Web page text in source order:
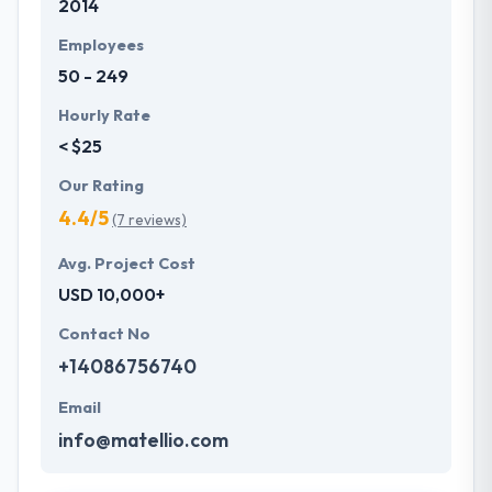
2014
Employees
50 - 249
Hourly Rate
< $25
Our Rating
4.4/5(7 reviews)
Avg. Project Cost
USD 10,000+
Contact No
+14086756740
Email
info@matellio.com